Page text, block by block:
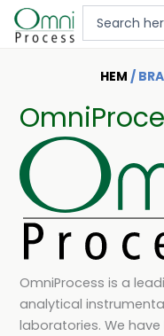
Hoppa
HEM /
OmniProcess is a
analytical
laboratories. We